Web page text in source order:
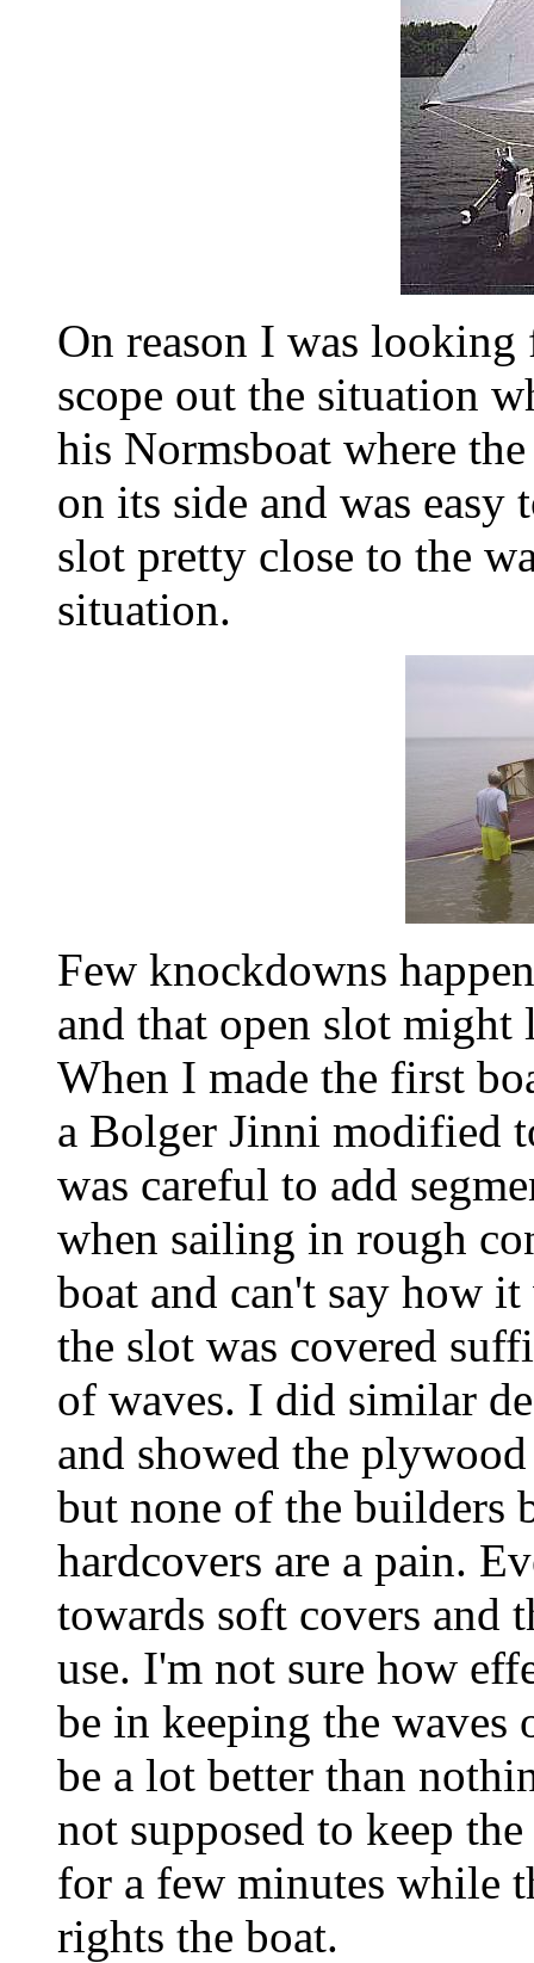
On reason I was
scope out the situation
his Normsboat where
on its side and was
slot pretty close to the
situation.
Few knockdowns
and that open slot
When I made the first
a Bolger Jinni modified
was careful to add
when sailing in rough
boat and can't say how
the slot was covered
of waves. I did similar
and showed the
but none of the
hardcovers are a pain.
towards soft covers and
use. I'm not sure how
be in keeping the
be a lot better than
not supposed to keep
for a few minutes while
rights the boat.